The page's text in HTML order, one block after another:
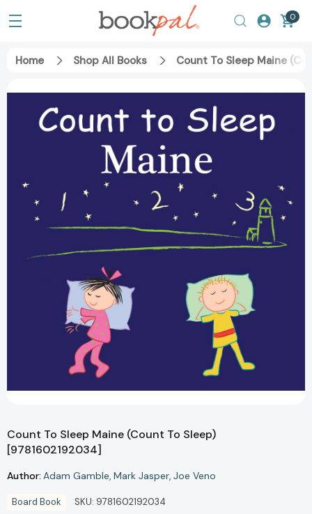
0
Home Shop All Books Count To Sleep Maine
Count To Sleep Maine (Count To Sleep)
[9781602192034]
Author: Adam Gamble Mark Jasper Joe Veno
Board Book SKU: 9781602192034